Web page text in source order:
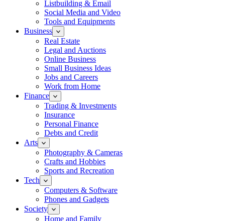
Listbuilding & Email
Social Media and Video
Tools and Equipments
Business
Real Estate
Legal and Auctions
Online Business
Small Business Ideas
Jobs and Careers
Work from Home
Finance
Trading & Investments
Insurance
Personal Finance
Debts and Credit
Arts
Photography & Cameras
Crafts and Hobbies
Sports and Recreation
Tech
Computers & Software
Phones and Gadgets
Society
Home and Family